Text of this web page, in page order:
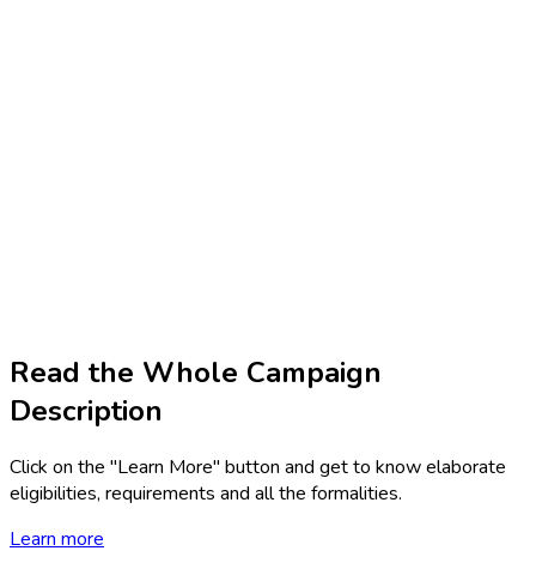
Read the Whole Campaign
Description
Click on the "Learn More" button and get to know elaborate
eligibilities, requirements and all the formalities.
Learn more